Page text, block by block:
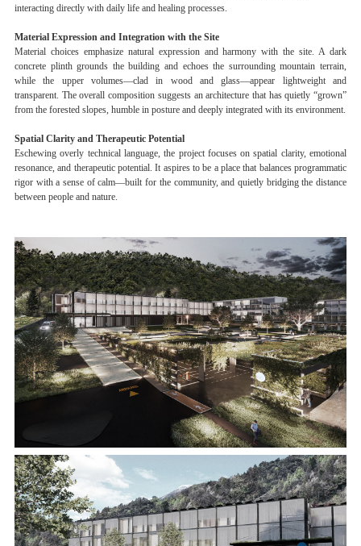
interacting directly with daily life and healing processes.
Material Expression and Integration with the Site
Material choices emphasize natural expression and harmony with the site. A dark
concrete plinth grounds the building and echoes the surrounding mountain terrain,
while the upper volumes—clad in wood and glass—appear lightweight and
transparent. The overall composition suggests an architecture that has quietly “grown”
from the forested slopes, humble in posture and deeply integrated with its environment.
Spatial Clarity and Therapeutic Potential
Eschewing overly technical language, the project focuses on spatial clarity, emotional
resonance, and therapeutic potential. It aspires to be a place that balances programmatic
rigor with a sense of calm—built for the community, and quietly bridging the distance
between people and nature.